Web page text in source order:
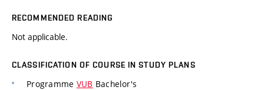
RECOMMENDED READING
Not applicable.
CLASSIFICATION OF COURSE IN STUDY PLANS
Programme VUB Bachelor's